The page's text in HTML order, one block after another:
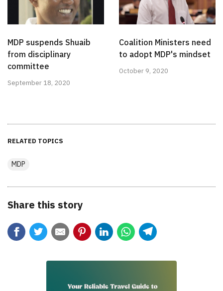
MDP suspends Shuaib
from disciplinary
committee
September 18, 2020
Coalition Ministers need
to adopt MDP's mindset
October 9, 2020
RELATED TOPICS
MDP
Share this story